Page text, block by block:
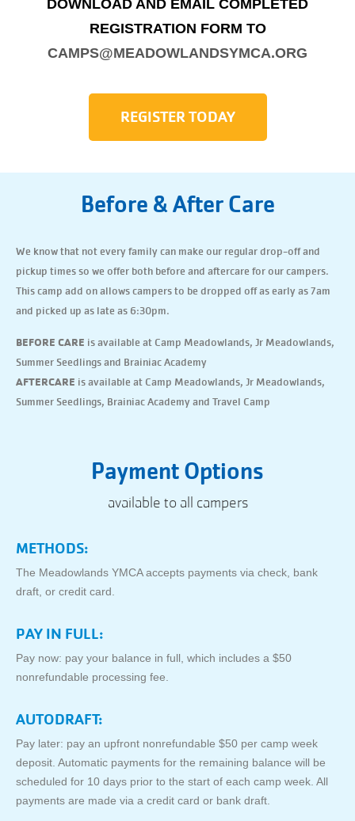
DOWNLOAD AND EMAIL COMPLETED
REGISTRATION FORM TO
CAMPS@MEADOWLANDSYMCA.ORG
REGISTER TODAY
Before & After Care
We know that not every family can make our regular drop-off and
pickup times so we offer both before and aftercare for our campers.
This camp add on allows campers to be dropped off as early as 7am
and picked up as late as 6:30pm.
BEFORE CARE is available at Camp Meadowlands, Jr Meadowlands,
Summer Seedlings and Brainiac Academy
AFTERCARE is available at Camp Meadowlands, Jr Meadowlands,
Summer Seedlings, Brainiac Academy and Travel Camp
Payment Options
available to all campers
METHODS:
The Meadowlands YMCA accepts payments via check, bank
draft, or credit card.
PAY IN FULL:
Pay now: pay your balance in full, which includes a $50
nonrefundable processing fee.
AUTODRAFT:
Pay later: pay an upfront nonrefundable $50 per camp week
deposit. Automatic payments for the remaining balance will be
scheduled for 10 days prior to the start of each camp week. All
payments are made via a credit card or bank draft.